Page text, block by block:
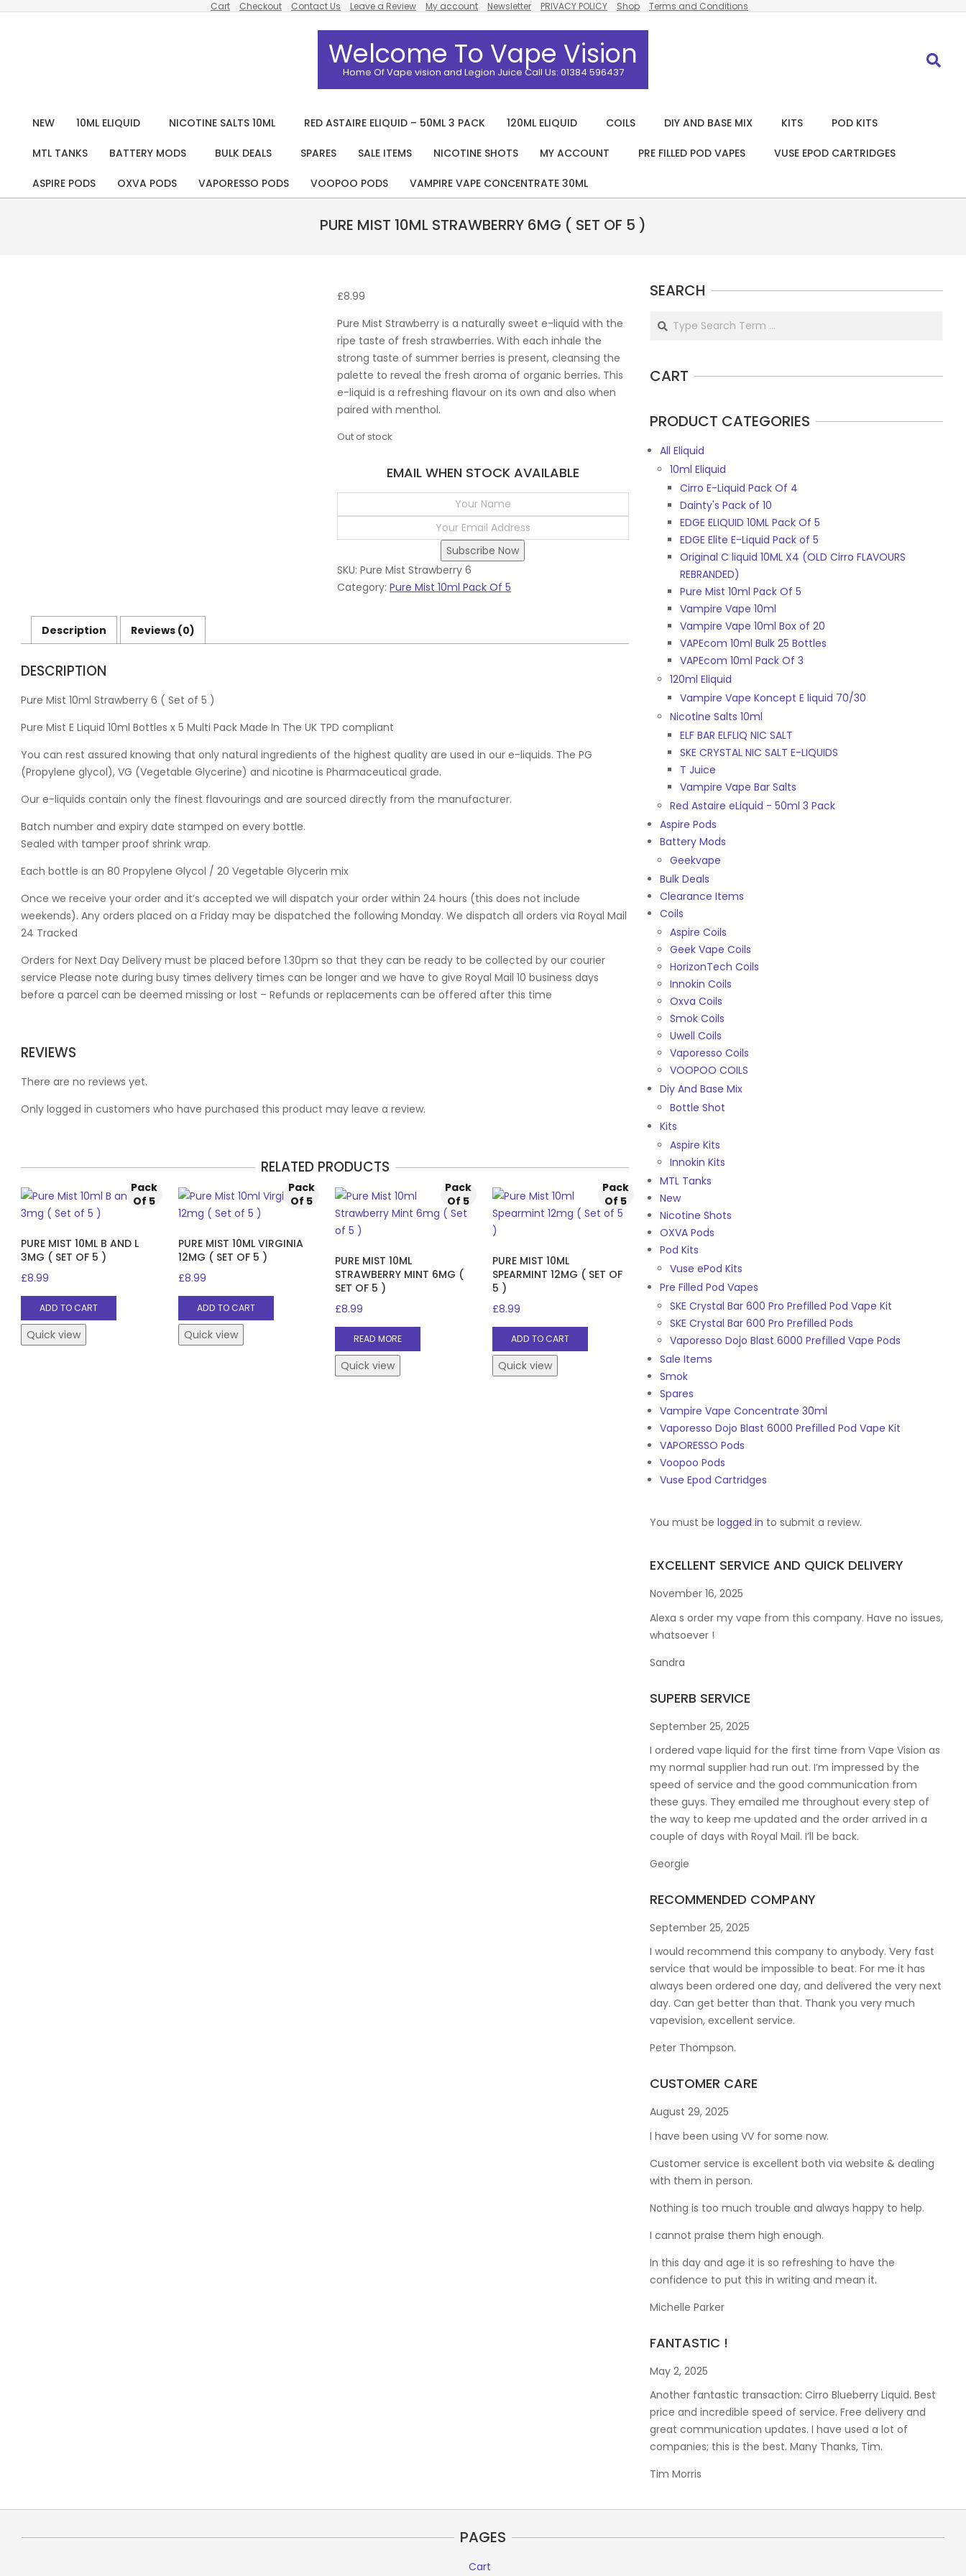
Cart Checkout Contact Us Leave a Review My account Newsletter PRIVACY POLICY Shop Terms and Conditions
Welcome To Vape Vision
Home Of Vape vision and Legion Juice Call Us: 01384 596437
Search
Primary
Navigation
Menu
NEW 10ML ELIQUID NICOTINE SALTS 10ML RED ASTAIRE ELIQUID – 50ML 3 PACK 120ML ELIQUID COILS DIY AND BASE MIX KITS POD KITS
MTL TANKS BATTERY MODS BULK DEALS SPARES SALE ITEMS NICOTINE SHOTS MY ACCOUNT PRE FILLED POD VAPES VUSE EPOD CARTRIDGES
ASPIRE PODS OXVA PODS VAPORESSO PODS VOOPOO PODS VAMPIRE VAPE CONCENTRATE 30ML
PURE MIST 10ML STRAWBERRY 6MG ( SET OF 5 )
£8.99
Pure Mist Strawberry is a naturally sweet e-liquid with the
ripe taste of fresh strawberries. With each inhale the
strong taste of summer berries is present, cleansing the
palette to reveal the fresh aroma of organic berries. This
e-liquid is a refreshing flavour on its own and also when
paired with menthol.
Out of stock
EMAIL WHEN STOCK AVAILABLE
Subscribe Now
SKU: Pure Mist Strawberry 6
Category: Pure Mist 10ml Pack Of 5
Description Reviews (0)
DESCRIPTION
Pure Mist 10ml Strawberry 6 ( Set of 5 )
Pure Mist E Liquid 10ml Bottles x 5 Multi Pack Made In The UK TPD compliant
You can rest assured knowing that only natural ingredients of the highest quality are used in our e-liquids. The PG
(Propylene glycol), VG (Vegetable Glycerine) and nicotine is Pharmaceutical grade.
Our e-liquids contain only the finest flavourings and are sourced directly from the manufacturer.
Batch number and expiry date stamped on every bottle.
Sealed with tamper proof shrink wrap.
Each bottle is an 80 Propylene Glycol / 20 Vegetable Glycerin mix
Once we receive your order and it’s accepted we will dispatch your order within 24 hours (this does not include
weekends). Any orders placed on a Friday may be dispatched the following Monday. We dispatch all orders via Royal Mail
24 Tracked
Orders for Next Day Delivery must be placed before 1.30pm so that they can be ready to be collected by our courier
service Please note during busy times delivery times can be longer and we have to give Royal Mail 10 business days
before a parcel can be deemed missing or lost – Refunds or replacements can be offered after this time
REVIEWS
There are no reviews yet.
Only logged in customers who have purchased this product may leave a review.
RELATED PRODUCTS
Pack
Of 5
PURE MIST 10ML B AND L
3MG ( SET OF 5 )
£8.99
ADD TO CART
Quick view
Pack
Of 5
PURE MIST 10ML VIRGINIA
12MG ( SET OF 5 )
£8.99
ADD TO CART
Quick view
Pack
Of 5
PURE MIST 10ML
STRAWBERRY MINT 6MG (
SET OF 5 )
£8.99
READ MORE
Quick view
Pack
Of 5
PURE MIST 10ML
SPEARMINT 12MG ( SET OF
5 )
£8.99
ADD TO CART
Quick view
SEARCH
Search
CART
PRODUCT CATEGORIES
All Eliquid
10ml Eliquid
Cirro E-Liquid Pack Of 4
Dainty's Pack of 10
EDGE ELIQUID 10ML Pack Of 5
EDGE Elite E-Liquid Pack of 5
Original C liquid 10ML X4 (OLD Cirro FLAVOURS
REBRANDED)
Pure Mist 10ml Pack Of 5
Vampire Vape 10ml
Vampire Vape 10ml Box of 20
VAPEcom 10ml Bulk 25 Bottles
VAPEcom 10ml Pack Of 3
120ml Eliquid
Vampire Vape Koncept E liquid 70/30
Nicotine Salts 10ml
ELF BAR ELFLIQ NIC SALT
SKE CRYSTAL NIC SALT E-LIQUIDS
T Juice
Vampire Vape Bar Salts
Red Astaire eLiquid - 50ml 3 Pack
Aspire Pods
Battery Mods
Geekvape
Bulk Deals
Clearance Items
Coils
Aspire Coils
Geek Vape Coils
HorizonTech Coils
Innokin Coils
Oxva Coils
Smok Coils
Uwell Coils
Vaporesso Coils
VOOPOO COILS
Diy And Base Mix
Bottle Shot
Kits
Aspire Kits
Innokin Kits
MTL Tanks
New
Nicotine Shots
OXVA Pods
Pod Kits
Vuse ePod Kits
Pre Filled Pod Vapes
SKE Crystal Bar 600 Pro Prefilled Pod Vape Kit
SKE Crystal Bar 600 Pro Prefilled Pods
Vaporesso Dojo Blast 6000 Prefilled Vape Pods
Sale Items
Smok
Spares
Vampire Vape Concentrate 30ml
Vaporesso Dojo Blast 6000 Prefilled Pod Vape Kit
VAPORESSO Pods
Voopoo Pods
Vuse Epod Cartridges
You must be logged in to submit a review.
EXCELLENT SERVICE AND QUICK DELIVERY
November 16, 2025
Alexa s order my vape from this company. Have no issues,
whatsoever !
Sandra
SUPERB SERVICE
September 25, 2025
I ordered vape liquid for the first time from Vape Vision as
my normal supplier had run out. I’m impressed by the
speed of service and the good communication from
these guys. They emailed me throughout every step of
the way to keep me updated and the order arrived in a
couple of days with Royal Mail. I’ll be back.
Georgie
RECOMMENDED COMPANY
September 25, 2025
I would recommend this company to anybody. Very fast
service that would be impossible to beat. For me it has
always been ordered one day, and delivered the very next
day. Can get better than that. Thank you very much
vapevision, excellent service.
Peter Thompson.
CUSTOMER CARE
August 29, 2025
I have been using VV for some now.
Customer service is excellent both via website & dealing
with them in person.
Nothing is too much trouble and always happy to help.
I cannot praise them high enough.
In this day and age it is so refreshing to have the
confidence to put this in writing and mean it.
Michelle Parker
FANTASTIC !
May 2, 2025
Another fantastic transaction: Cirro Blueberry Liquid. Best
price and incredible speed of service. Free delivery and
great communication updates. I have used a lot of
companies; this is the best. Many Thanks, Tim.
Tim Morris
PAGES
Cart